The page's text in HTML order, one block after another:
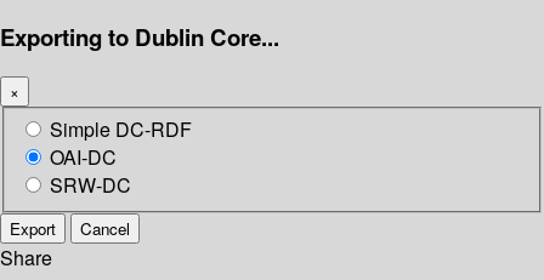
Exporting to Dublin Core...
×
Simple DC-RDF
OAI-DC
SRW-DC
Export Cancel
Share